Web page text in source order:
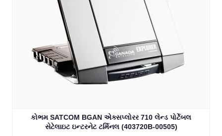
કોભમ SATCOM BGAN એક્સપ્લોરર 710 લેન્ડ પોર્ટેબલ
સેટેલાઇટ ઇન્ટરનેટ ટર્મિનલ (403720B-00505)